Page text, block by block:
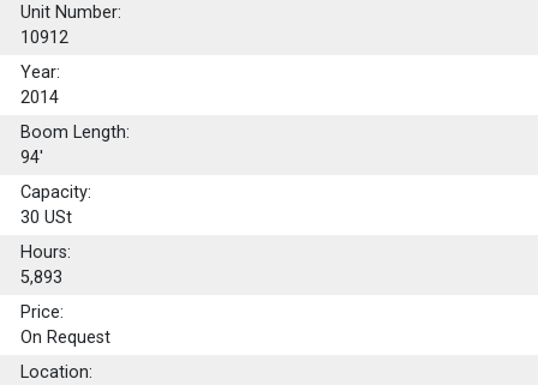
Unit Number:
10912
Year:
2014
Boom Length:
94'
Capacity:
30 USt
Hours:
5,893
Price:
On Request
Location: